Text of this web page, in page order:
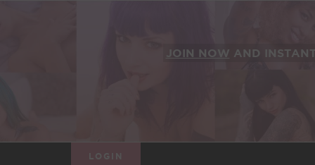
JOIN NOW AND
LOGIN